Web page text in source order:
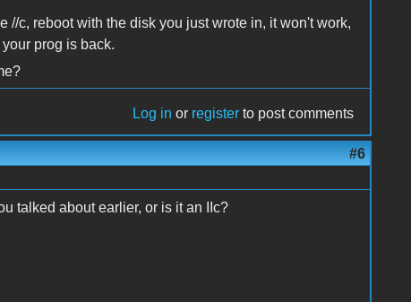
//c, reboot with the disk you just wrote in, it won't work,
prog is back.
Log in or register to post comments
#6
talked about earlier, or is it an IIc?